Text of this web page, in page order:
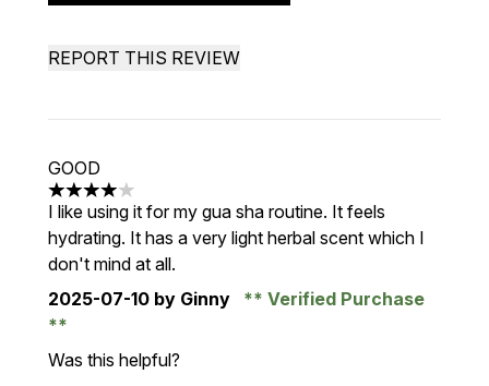
REPORT THIS REVIEW
GOOD
4 stars out of a maximum of 5
I like using it for my gua sha routine. It feels
hydrating. It has a very light herbal scent which I
don't mind at all.
2025-07-10 by Ginny Verified Purchase
Was this helpful?